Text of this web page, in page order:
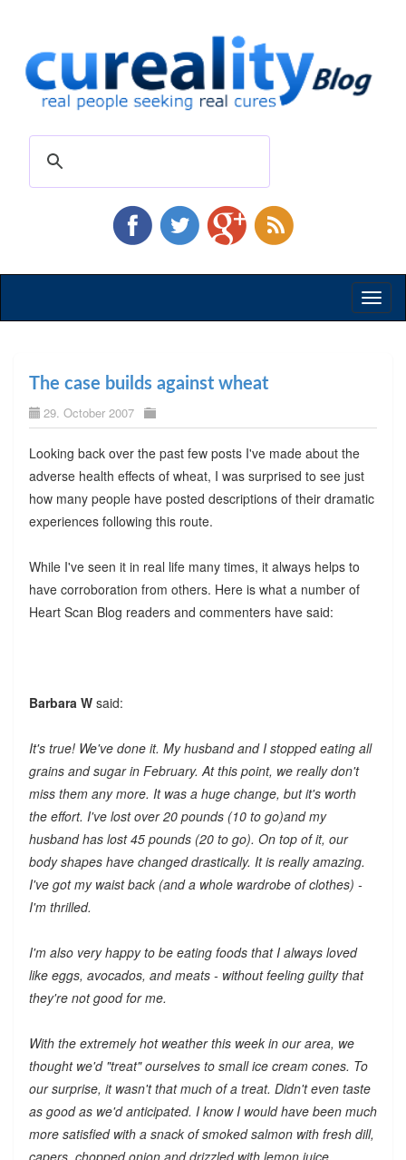
The case builds against wheat
29. October 2007
Looking back over the past few posts I've made about the
adverse health effects of wheat, I was surprised to see just
how many people have posted descriptions of their dramatic
experiences following this route.
While I've seen it in real life many times, it always helps to
have corroboration from others. Here is what a number of
Heart Scan Blog readers and commenters have said:
Barbara Wsaid:
It's true! We've done it. My husband and I stopped eating all
grains and sugar in February. At this point, we really don't
miss them any more. It was a huge change, but it's worth
the effort. I've lost over 20 pounds (10 to go)and my
husband has lost 45 pounds (20 to go). On top of it, our
body shapes have changed drastically. It is really amazing.
I've got my waist back (and a whole wardrobe of clothes) -
I'm thrilled.
I'm also very happy to be eating foods that I always loved
like eggs, avocados, and meats - without feeling guilty that
they're not good for me.
With the extremely hot weather this week in our area, we
thought we'd "treat" ourselves to small ice cream cones. To
our surprise, it wasn't that much of a treat. Didn't even taste
as good as we'd anticipated. I know I would have been much
more satisfied with a snack of smoked salmon with fresh dill,
capers, chopped onion and drizzled with lemon juice.